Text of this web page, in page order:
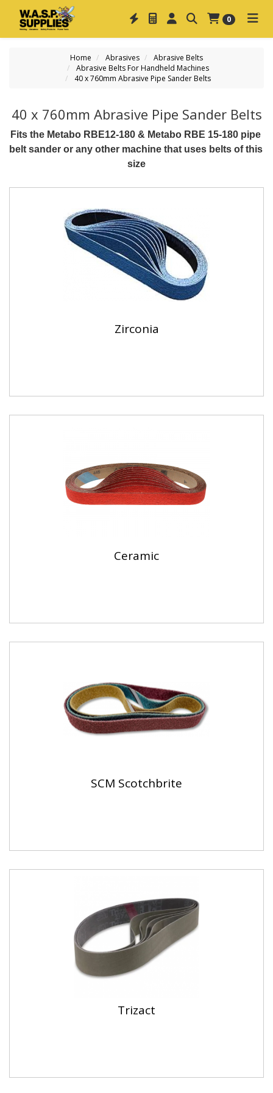
0
Home Abrasives
Abrasive Belts
Abrasive Belts For Handheld Machines
40 x 760mm Abrasive Pipe Sander Belts
40 x 760mm Abrasive Pipe Sander Belts
Fits the Metabo RBE12-180 & Metabo RBE 15-180 pipe
belt sander or any other machine that uses belts of this
size
Zirconia
Ceramic
SCM Scotchbrite
Trizact